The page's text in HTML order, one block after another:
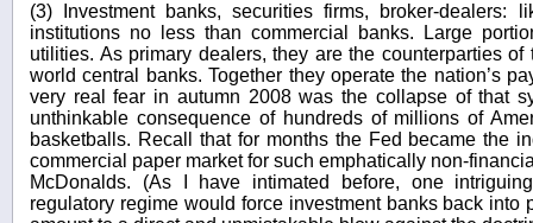
(3) Investment banks, securities firms, broker-
institutions no less than commercial banks. Large
utilities. As primary dealers, they are the counterparties
world central banks. Together they operate the nation’s
very real fear in autumn 2008 was the collapse of that
unthinkable consequence of hundreds of millions of
basketballs. Recall that for months the Fed became the
commercial paper market for such emphatically non-
McDonalds. (As I have intimated before, one
regulatory regime would force investment banks back into